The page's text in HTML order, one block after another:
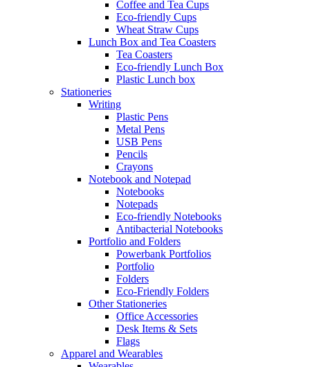
Coffee and Tea Cups
Eco-friendly Cups
Wheat Straw Cups
Lunch Box and Tea Coasters
Tea Coasters
Eco-friendly Lunch Box
Plastic Lunch box
Stationeries
Writing
Plastic Pens
Metal Pens
USB Pens
Pencils
Crayons
Notebook and Notepad
Notebooks
Notepads
Eco-friendly Notebooks
Antibacterial Notebooks
Portfolio and Folders
Powerbank Portfolios
Portfolio
Folders
Eco-Friendly Folders
Other Stationeries
Office Accessories
Desk Items & Sets
Flags
Apparel and Wearables